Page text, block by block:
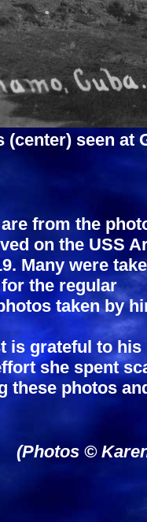
(center) seen at
from the
on the USS
Many were
the regular
taken by
is grateful to
she spent
these photos
(Photos ©